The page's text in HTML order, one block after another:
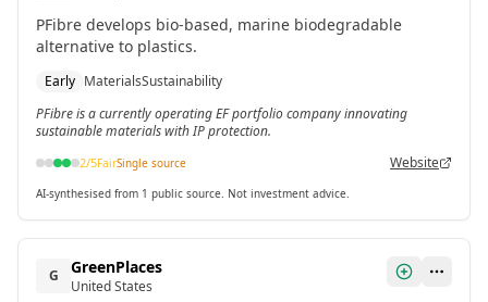
PFibre develops bio-based, marine biodegradable
alternative to plastics.
Early MaterialsSustainability
PFibre is a currently operating EF portfolio company innovating
sustainable materials with IP protection.
2/5FairSingle source Website
AI-synthesised from 1 public source. Not investment advice.
G GreenPlaces
United States